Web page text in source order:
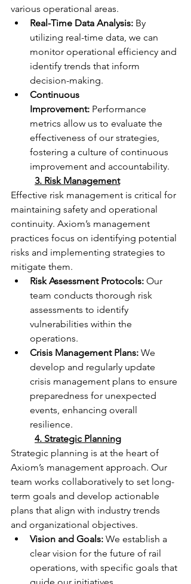
various operational areas.
Real-Time Data Analysis: By
utilizing real-time data, we can
monitor operational efficiency and
identify trends that inform
decision-making.
Continuous
Improvement: Performance
metrics allow us to evaluate the
effectiveness of our strategies,
fostering a culture of continuous
improvement and accountability.
	3. Risk Management
Effective risk management is critical for
maintaining safety and operational
continuity. Axiom’s management
practices focus on identifying potential
risks and implementing strategies to
mitigate them.
Risk Assessment Protocols: Our
team conducts thorough risk
assessments to identify
vulnerabilities within the
operations.
Crisis Management Plans: We
develop and regularly update
crisis management plans to ensure
preparedness for unexpected
events, enhancing overall
resilience.
	4. Strategic Planning
Strategic planning is at the heart of
Axiom’s management approach. Our
team works collaboratively to set long-
term goals and develop actionable
plans that align with industry trends
and organizational objectives.
Vision and Goals: We establish a
clear vision for the future of rail
operations, with specific goals that
guide our initiatives.